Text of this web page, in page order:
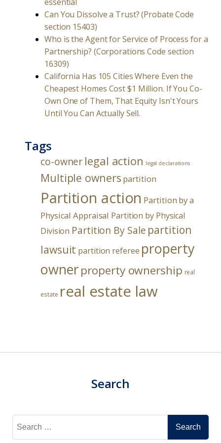
Can You Dissolve a Trust? (Probate Code
section 15403)
Who is the Agent for Service of Process for a
Partnership? (Corporations Code section
16309)
California Has 105 Cities Where Even the
Cheapest Homes Cost $1 Million. If You Co-
Own One of Them, That Equity Isn't Yours
Until You Can Actually Sell.
Tags
co-owner legal action legal declarations
Multiple owners partition
Partition action Partition by a
Physical Appraisal Partition by Physical
Division Partition By Sale partition
lawsuit partition referee property
ownerproperty ownership real
estate real estate law
Search
Search
for: